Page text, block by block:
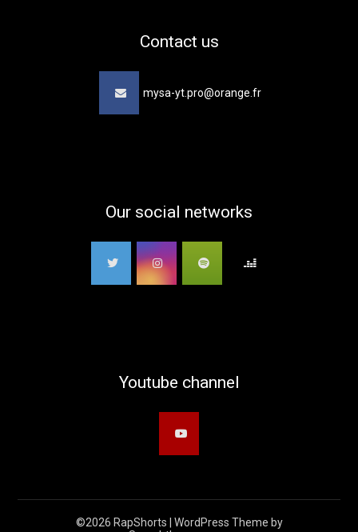
Contact us
mysa-yt.pro@orange.fr
Our social networks
Youtube channel
©2026 RapShorts
| WordPress Theme by